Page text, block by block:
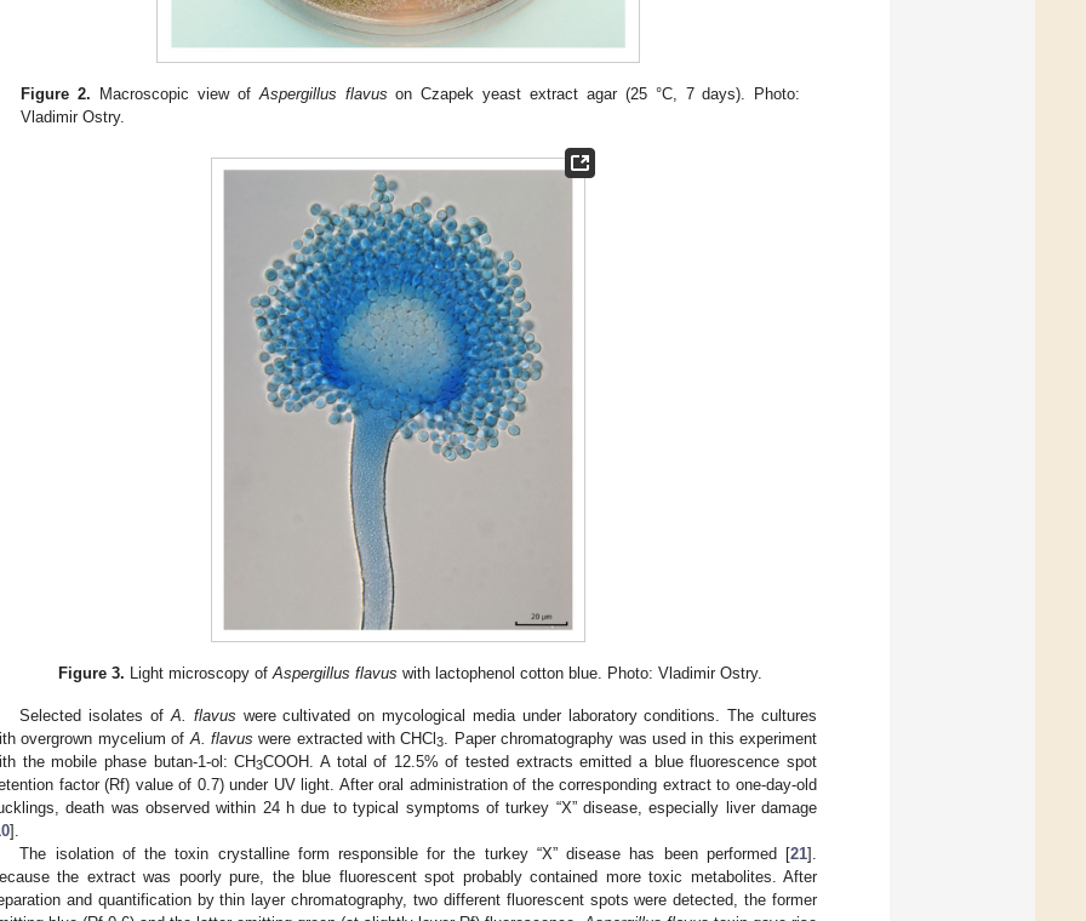
Figure 2. Macroscopic view ofAspergillus flavus on Czapek yeast extract agar (25 °C, 7 days). Photo:
Vladimir Ostry.
Figure 3. Light microscopy ofAspergillus flavus with lactophenol cotton blue. Photo: Vladimir Ostry.
Selected isolates of A. flavus were cultivated on mycological media under laboratory conditions. The cultures
overgrown mycelium of A. flavus were extracted with CHCl3
. Paper chromatography was used in this experiment
the mobile phase butan-1-ol: CH3COOH. A total of 12.5% of tested extracts emitted a blue fluorescence spot
factor (Rf) value of 0.7) under UV light. After oral administration of the corresponding extract to one-day-old
death was observed within 24 h due to typical symptoms of turkey “X” disease, especially liver damage
].
The isolation of the toxin crystalline form responsible for the turkey “X” disease has been performed [21].
the extract was poorly pure, the blue fluorescent spot probably contained more toxic metabolites. After
and quantification by thin layer chromatography, two different fluorescent spots were detected, the former